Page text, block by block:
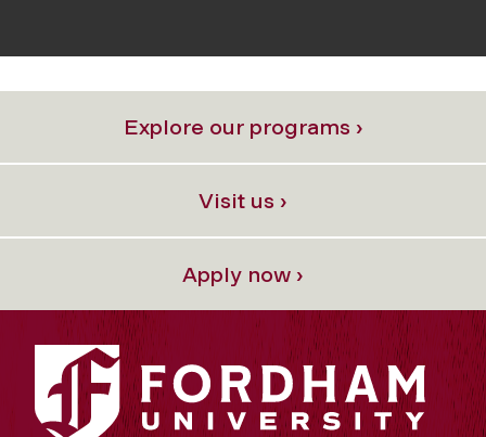
Explore our programs ›
Visit us ›
Apply now ›